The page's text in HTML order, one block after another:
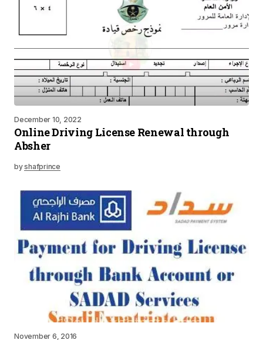
December 10, 2022
Online Driving License Renewal through
Absher
byshafprince
November 6, 2016